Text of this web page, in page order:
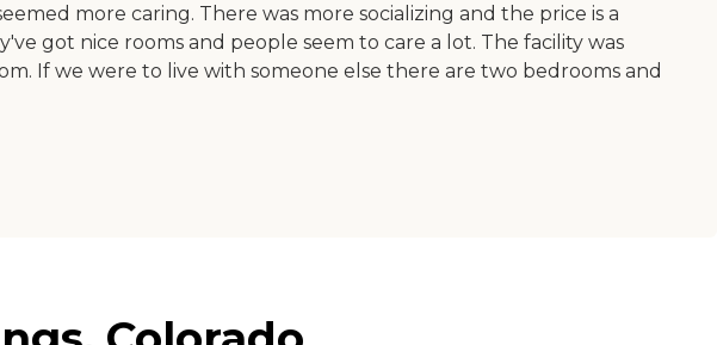
more caring. There was more socializing and the price is a
got nice rooms and people seem to care a lot. The facility was
If we were to live with someone else there are two bedrooms and